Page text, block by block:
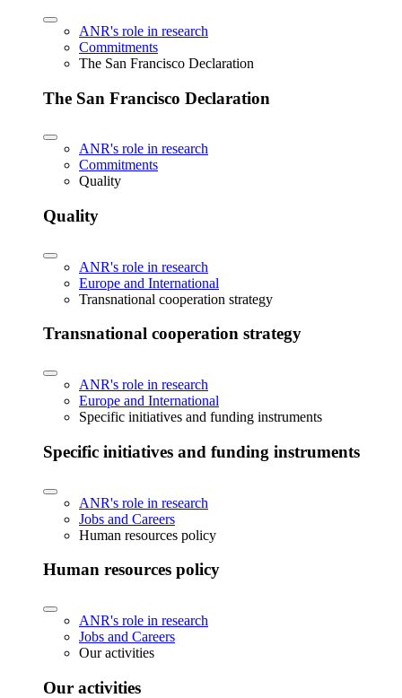
ANR's role in research
Commitments
The San Francisco Declaration
The San Francisco Declaration
ANR's role in research
Commitments
Quality
Quality
ANR's role in research
Europe and International
Transnational cooperation strategy
Transnational cooperation strategy
ANR's role in research
Europe and International
Specific initiatives and funding instruments
Specific initiatives and funding instruments
ANR's role in research
Jobs and Careers
Human resources policy
Human resources policy
ANR's role in research
Jobs and Careers
Our activities
Our activities